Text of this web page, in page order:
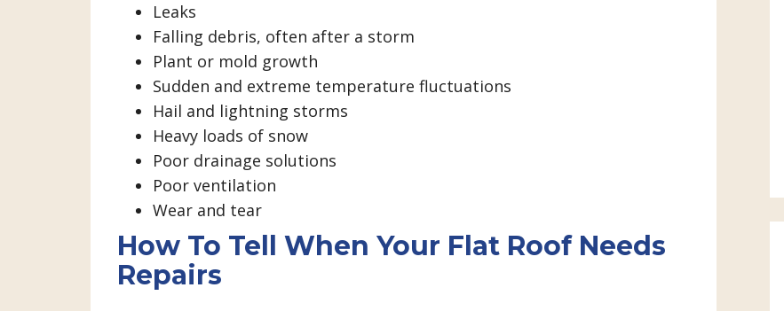
Leaks
Falling debris, often after a storm
Plant or mold growth
Sudden and extreme temperature fluctuations
Hail and lightning storms
Heavy loads of snow
Poor drainage solutions
Poor ventilation
Wear and tear
How To Tell When Your Flat Roof Needs
Repairs